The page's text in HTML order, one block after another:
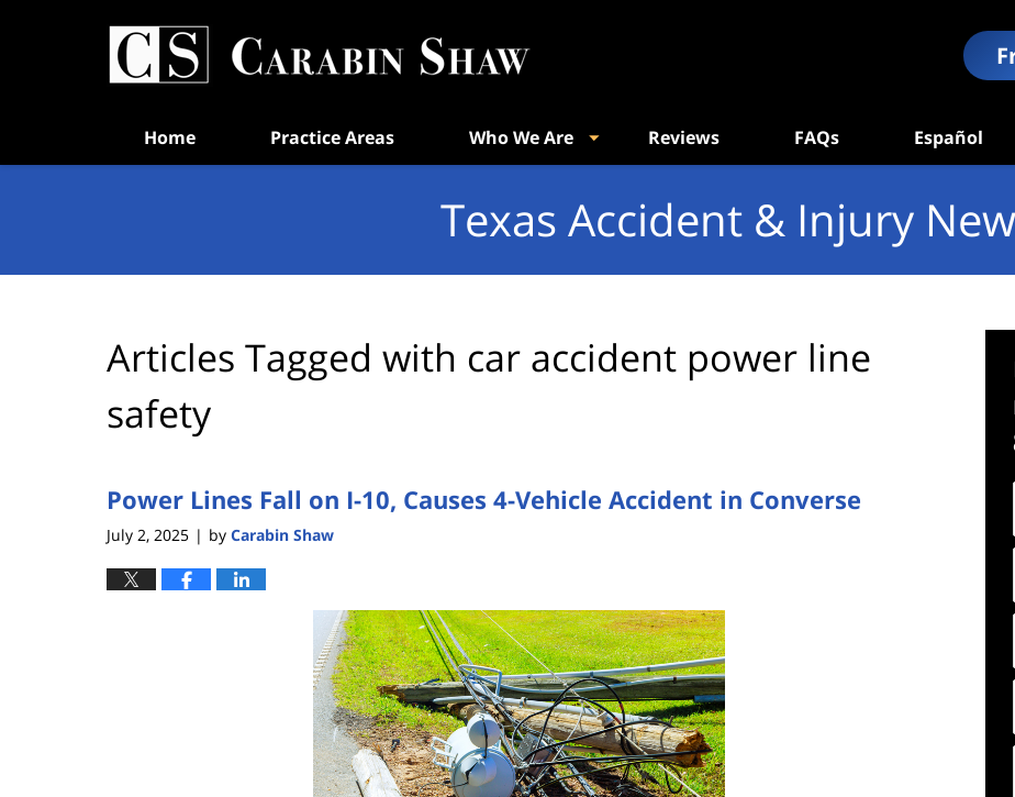
Home Practice Areas Who We Are Reviews FAQs Español
Texas Accident & Injury
Articles Tagged with car accident power line
safety
Power Lines Fall on I-10, Causes 4-Vehicle Accident in Converse
July 2, 2025 | by Carabin Shaw